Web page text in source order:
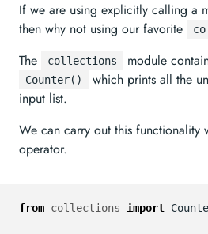
If we are using explicitly calling a
then why not using our favorite
The
collections module
Counter()
which prints all the
input list.
We can carry out this functionality
operator.
from collections import